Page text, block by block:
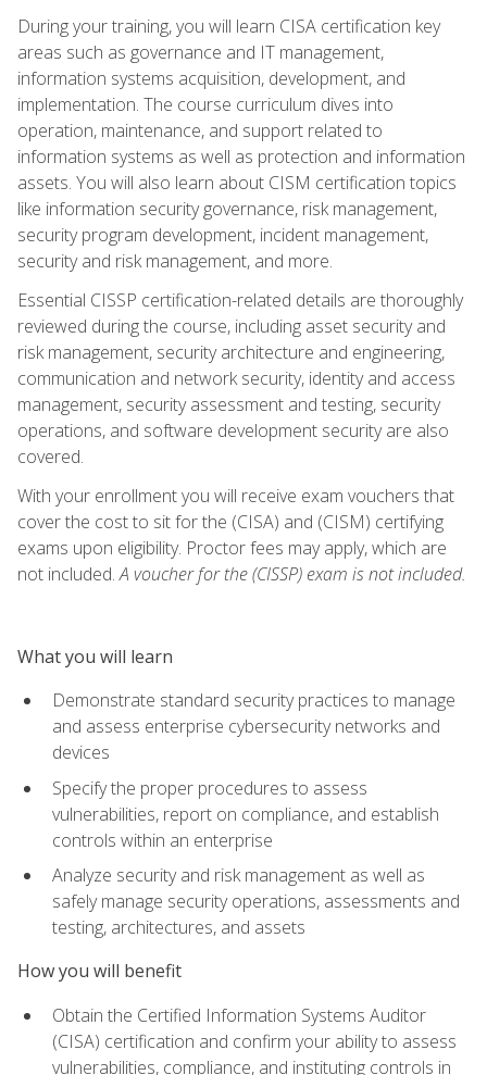
During your training, you will learn CISA certification key
areas such as governance and IT management,
information systems acquisition, development, and
implementation. The course curriculum dives into
operation, maintenance, and support related to
information systems as well as protection and information
assets. You will also learn about CISM certification topics
like information security governance, risk management,
security program development, incident management,
security and risk management, and more.
Essential CISSP certification-related details are thoroughly
reviewed during the course, including asset security and
risk management, security architecture and engineering,
communication and network security, identity and access
management, security assessment and testing, security
operations, and software development security are also
covered.
With your enrollment you will receive exam vouchers that
cover the cost to sit for the (CISA) and (CISM) certifying
exams upon eligibility. Proctor fees may apply, which are
not included.A voucher for the (CISSP) exam is not included.
What you will learn
Demonstrate standard security practices to manage
and assess enterprise cybersecurity networks and
devices
Specify the proper procedures to assess
vulnerabilities, report on compliance, and establish
controls within an enterprise
Analyze security and risk management as well as
safely manage security operations, assessments and
testing, architectures, and assets
How you will benefit
Obtain the Certified Information Systems Auditor
(CISA) certification and confirm your ability to assess
vulnerabilities, compliance, and instituting controls in